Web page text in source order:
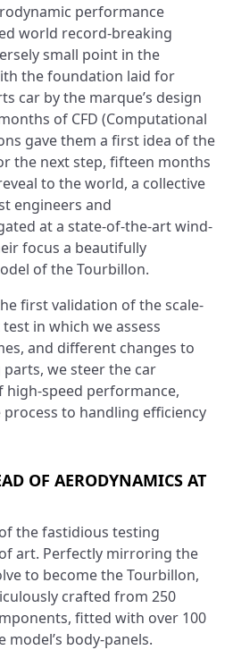
performance
world record-breaking
small point in the
the foundation laid for
car by the marque’s design
of CFD (Computational
gave them a first idea of the
the next step, fifteen months
to the world, a collective
engineers and
at a state-of-the-art wind-
focus a beautifully
of the Tourbillon.
first validation of the scale-
in which we assess
and different changes to
parts, we steer the car
speed performance,
to handling efficiency
OF AERODYNAMICS AT
the fastidious testing
art. Perfectly mirroring the
to become the Tourbillon,
crafted from 250
fitted with over 100
body-panels.